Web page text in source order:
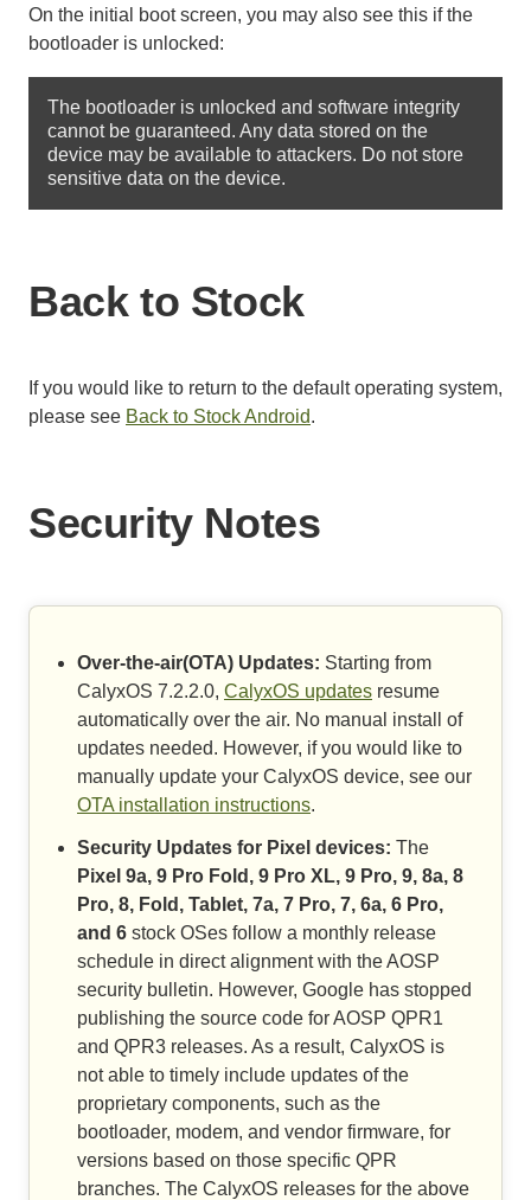
On the initial boot screen, you may also see this if the
bootloader is unlocked:
The bootloader is unlocked and software integrity
cannot be guaranteed. Any data stored on the
device may be available to attackers. Do not store
Back to Stock
If you would like to return to the default operating system,
please see Back to Stock Android.
Security Notes
Over-the-air(OTA) Updates: Starting from
CalyxOS 7.2.2.0, CalyxOS updates resume
automatically over the air. No manual install of
updates needed. However, if you would like to
manually update your CalyxOS device, see our
OTA installation instructions.
Security Updates for Pixel devices: The
Pixel 9a, 9 Pro Fold, 9 Pro XL, 9 Pro, 9, 8a, 8
Pro, 8, Fold, Tablet, 7a, 7 Pro, 7, 6a, 6 Pro,
and 6 stock OSes follow a monthly release
schedule in direct alignment with the AOSP
security bulletin. However, Google has stopped
publishing the source code for AOSP QPR1
and QPR3 releases. As a result, CalyxOS is
not able to timely include updates of the
proprietary components, such as the
bootloader, modem, and vendor firmware, for
versions based on those specific QPR
branches. The CalyxOS releases for the above